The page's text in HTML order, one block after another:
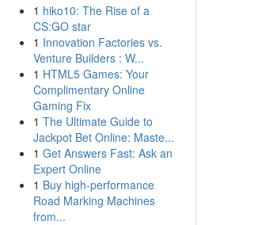
1 hiko10: The Rise of a
CS:GO star
1 Innovation Factories vs.
Venture Builders : W...
1 HTML5 Games: Your
Complimentary Online
Gaming Fix
1 The Ultimate Guide to
Jackpot Bet Online: Maste...
1 Get Answers Fast: Ask an
Expert Online
1 Buy high-performance
Road Marking Machines
from...